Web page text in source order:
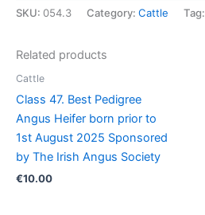
Non-
Blue
Heifer
in
2026
quantity
SKU: 054.3 Category: Cattle Tag:
Related products
Cattle
Class 47. Best Pedigree
Angus Heifer born prior to
1st August 2025 Sponsored
by The Irish Angus Society
€10.00